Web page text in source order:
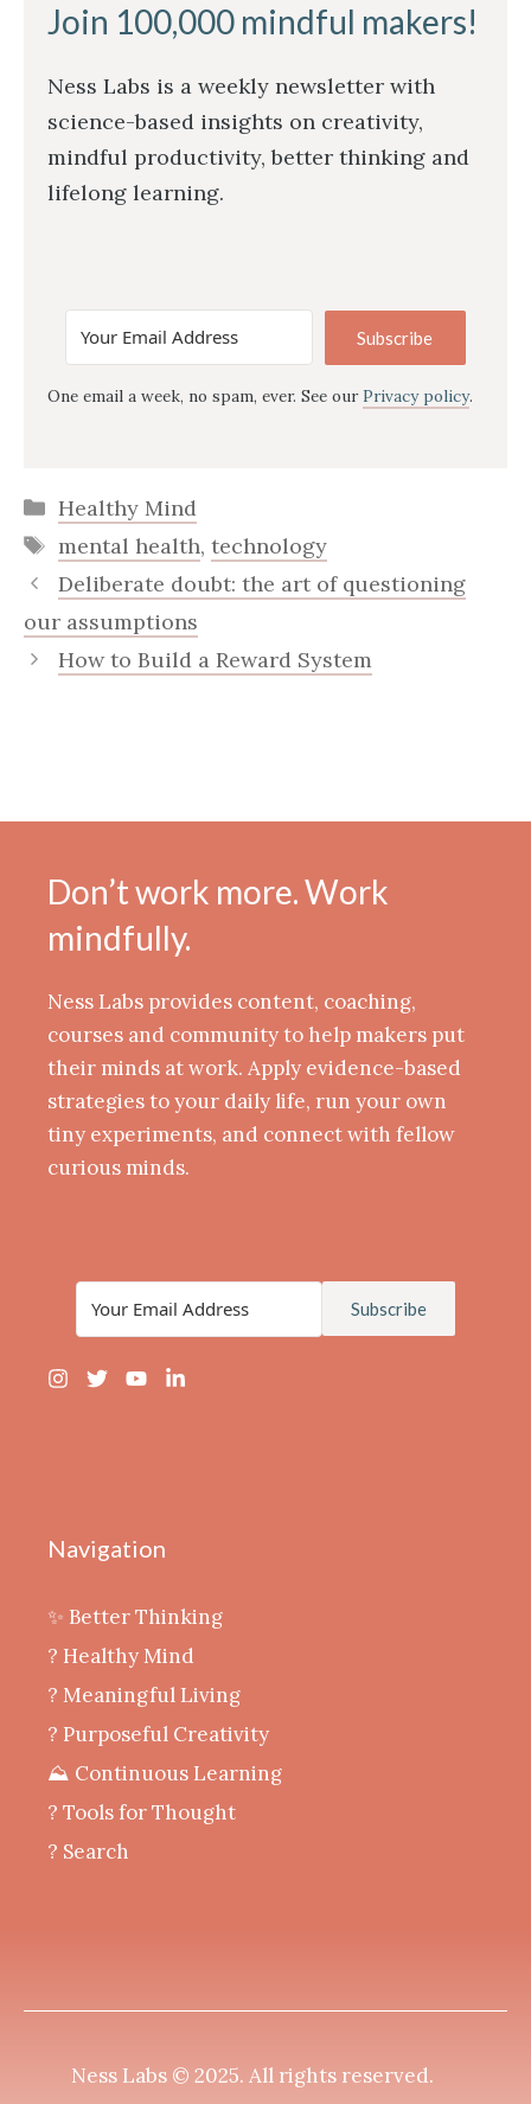
Join 100,000 mindful makers!
Ness Labs is a weekly newsletter with
science-based insights on creativity,
mindful productivity, better thinking and
lifelong learning.
Subscribe
One email a week, no spam, ever. See our Privacy policy.
Categories
Healthy Mind
Tags
mental health, technology
Deliberate doubt: the art of questioning
our assumptions
How to Build a Reward System
Don’t work more. Work
mindfully.
Ness Labs provides content, coaching,
courses and community to help makers put
their minds at work. Apply evidence-based
strategies to your daily life, run your own
tiny experiments, and connect with fellow
curious minds.
Subscribe
Navigation
✨ Better Thinking
? Healthy Mind
‍? Meaningful Living
? Purposeful Creativity
⛰️ Continuous Learning
?️ Tools for Thought
? Search
Ness Labs © 2025. All rights reserved.